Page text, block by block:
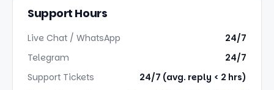
Support Hours
Live Chat / WhatsApp
24/7
Telegram
24/7
Support Tickets
24/7 (avg. reply < 2 hrs)